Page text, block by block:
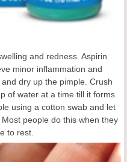
and redness. Aspirin
minor inflammation and
dry up the pimple. Crush
of water at a time till it forms
using a cotton swab and let
people do this when they
to rest.